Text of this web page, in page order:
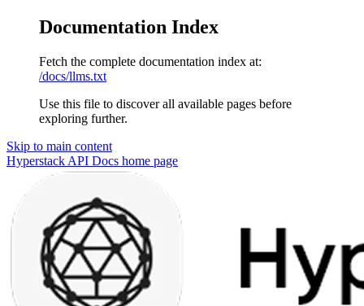
Documentation Index
Fetch the complete documentation index at:
/docs/llms.txt
Use this file to discover all available pages before
exploring further.
Skip to main content
Hyperstack API Docs home page